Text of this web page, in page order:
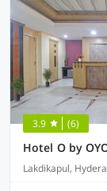
3.9 (6)
Lakdikapul,